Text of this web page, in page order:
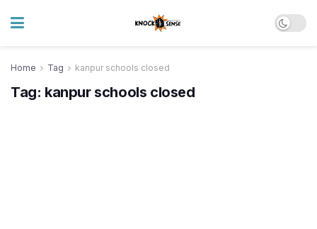
Home Tag kanpur schools closed
Tag: kanpur schools closed